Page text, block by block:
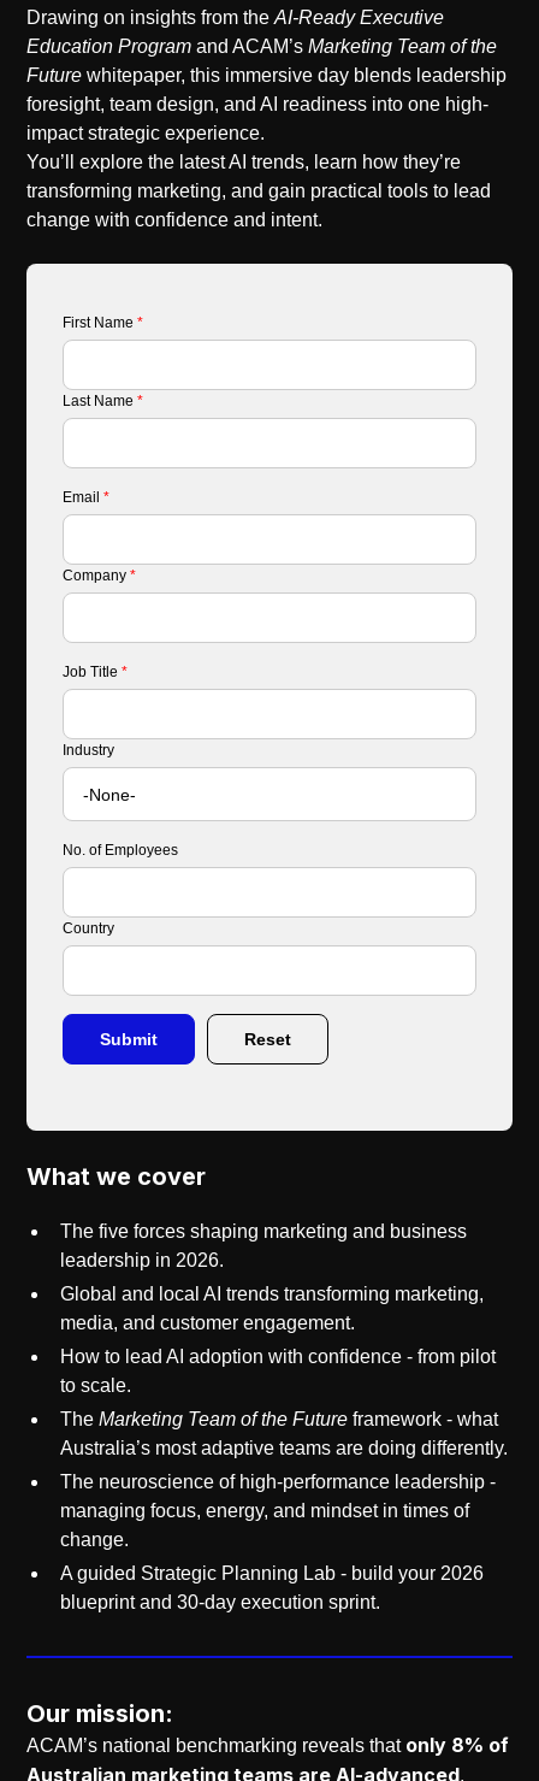
Drawing on insights from theAI-Ready Executive
Education Program and ACAM’sMarketing Team of the
Future whitepaper, this immersive day blends leadership
foresight, team design, and AI readiness into one high-
impact strategic experience.
You’ll explore the latest AI trends, learn how they’re
transforming marketing, and gain practical tools to lead
change with confidence and intent.
First Name*
Last Name*
Email*
Company*
Job Title*
Industry
No. of Employees
Country
What we cover
The five forces shaping marketing and business
leadership in 2026.
Global and local AI trends transforming marketing,
media, and customer engagement.
How to lead AI adoption with confidence - from pilot
to scale.
TheMarketing Team of the Future framework - what
Australia’s most adaptive teams are doing differently.
The neuroscience of high-performance leadership -
managing focus, energy, and mindset in times of
change.
A guided Strategic Planning Lab - build your 2026
blueprint and 30-day execution sprint.
Our mission:
ACAM’s national benchmarking reveals that only 8% of
Australian marketing teams are AI-advanced,